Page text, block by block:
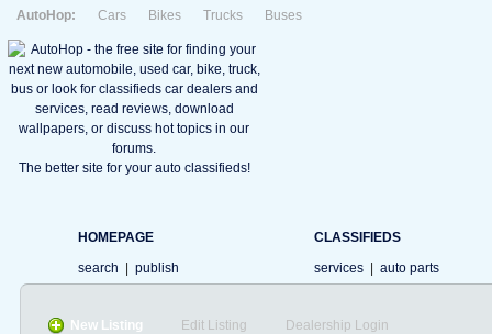
AutoHop: Cars Bikes Trucks Buses
The better site for your auto classifieds!
HOMEPAGE
search
publish
CLASSIFIEDS
services
auto parts
New Listing Edit Listing Dealership Login